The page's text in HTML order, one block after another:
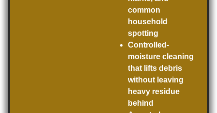
common
household
spotting
Controlled-
moisture cleaning
that lifts debris
without leaving
heavy residue
behind